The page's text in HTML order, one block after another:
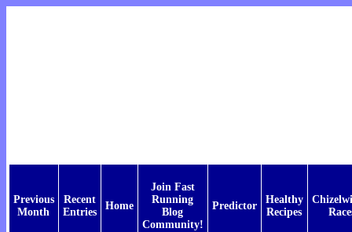
Previous
Month
Recent
Entries
Home
Join Fast
Running
Blog
Community!
Predictor
Healthy
Recipes